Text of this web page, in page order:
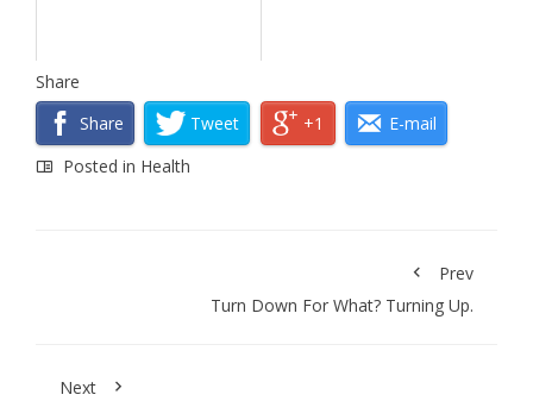
Share
Share
Tweet +1
E-mail
Posted in Health
Prev
Turn Down For What? Turning Up.
Next